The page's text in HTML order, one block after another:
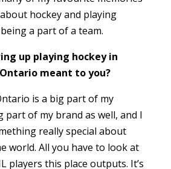
hockey and playing
a part of a team.
up playing hockey in
meant to you?
is a big part of my
part of my brand as well, and I
really special about
world. All you have to look at
players this place outputs. It’s